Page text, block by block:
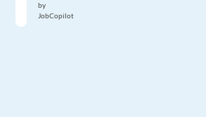
by
JobCopilot